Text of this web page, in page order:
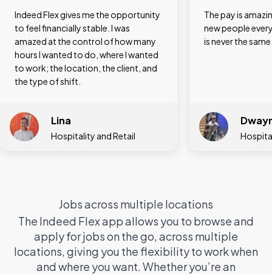
The pay is amazing, and you meet
new people every single day. The job
is never the same.
Dwayne
Hospitality
I love the variety
different jobs –
a hotel and then
Gigih
Jobs across multiple locations
The Indeed Flex app allows you to browse and
apply for jobs on the go, across multiple
locations, giving you the flexibility to work when
and where you want. Whether you’re an